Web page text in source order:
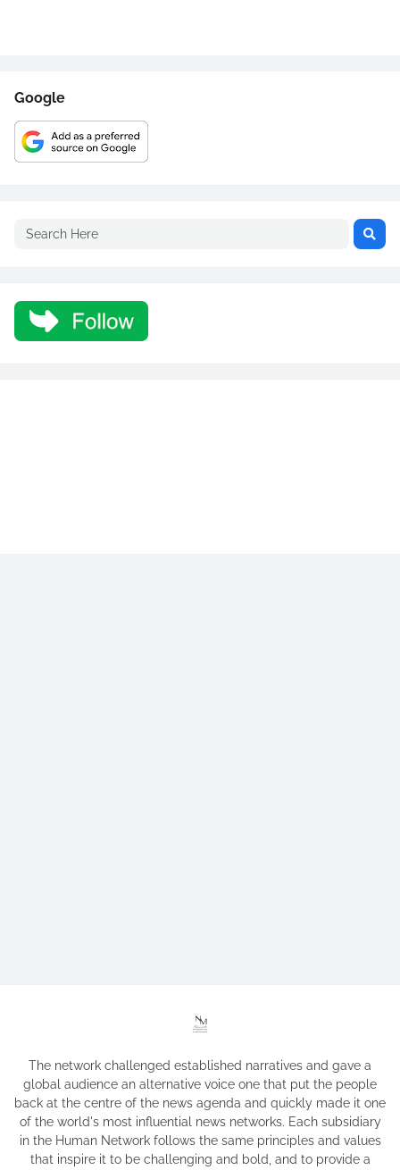
Google
The network challenged established narratives and gave a
global audience an alternative voice one that put the people
back at the centre of the news agenda and quickly made it one
of the world's most influential news networks. Each subsidiary
in the Human Network follows the same principles and values
that inspire it to be challenging and bold, and to provide a